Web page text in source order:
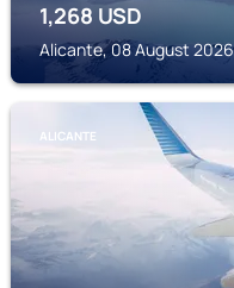
1,268 USD
Alicante, 08 August
ALICANTE